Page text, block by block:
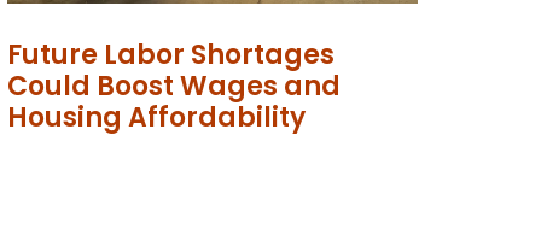
Future Labor Shortages
Could Boost Wages and
Housing Affordability